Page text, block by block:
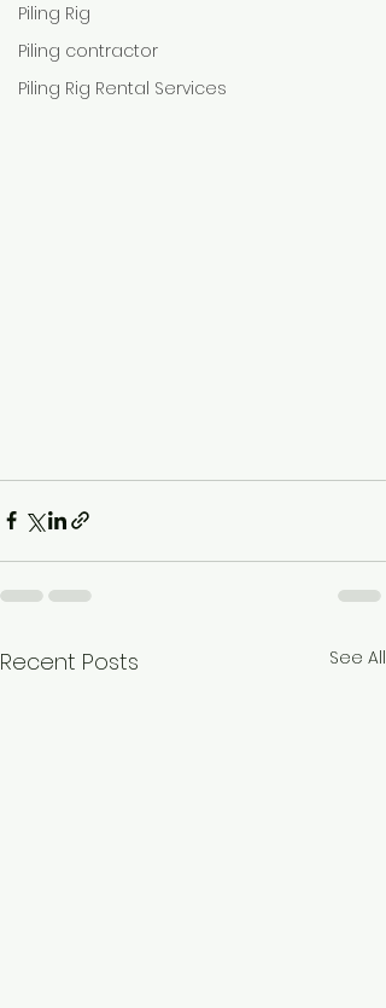
Piling Rig
Piling contractor
Piling Rig Rental Services
Recent Posts See All